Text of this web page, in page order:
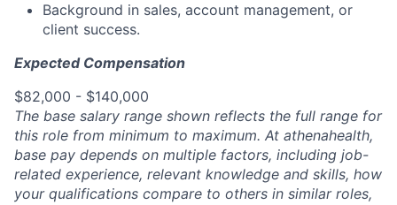
Background in sales, account management, or
client success.
Expected Compensation
$82,000 - $140,000
The base salary range shown reflects the full range for
this role from minimum to maximum. At athenahealth,
base pay depends on multiple factors, including job-
related experience, relevant knowledge and skills, how
your qualifications compare to others in similar roles,